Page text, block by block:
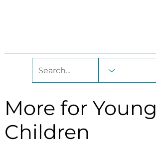
More for Young
Children